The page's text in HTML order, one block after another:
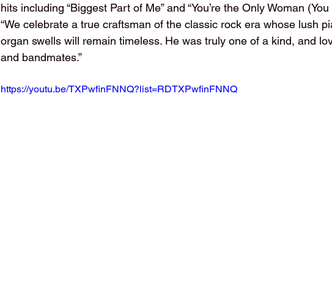
hits including “Biggest Part of Me” and “You’re the Only Woman
“We celebrate a true craftsman of the classic rock era whose lush
organ swells will remain timeless. He was truly one of a kind, and
and bandmates.”
https://youtu.be/TXPwfinFNNQ?list=RDTXPwfinFNNQ